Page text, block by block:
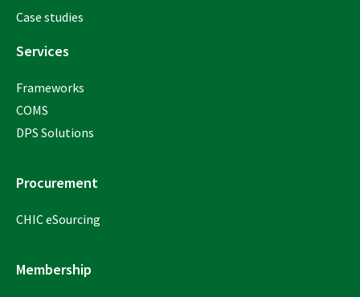
Case studies
Services
Frameworks
COMS
DPS Solutions
Procurement
CHIC eSourcing
Membership